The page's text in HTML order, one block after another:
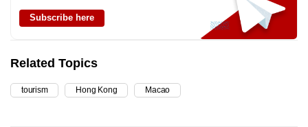
Subscribe here
Related Topics
tourism Hong Kong Macao